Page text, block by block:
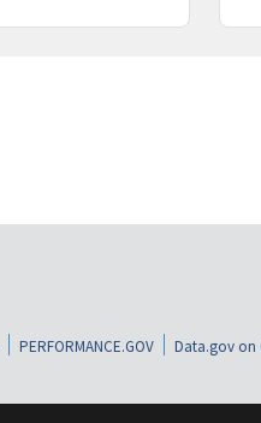
PERFORMANCE.GOV Data.gov on